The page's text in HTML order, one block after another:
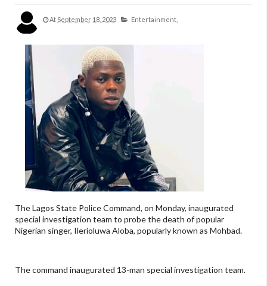
At September 18, 2023 Entertainment,
The Lagos State Police Command, on Monday, inaugurated
special investigation team to probe the death of popular
Nigerian singer, Ilerioluwa Aloba, popularly known as Mohbad.
The command inaugurated 13-man special investigation team.